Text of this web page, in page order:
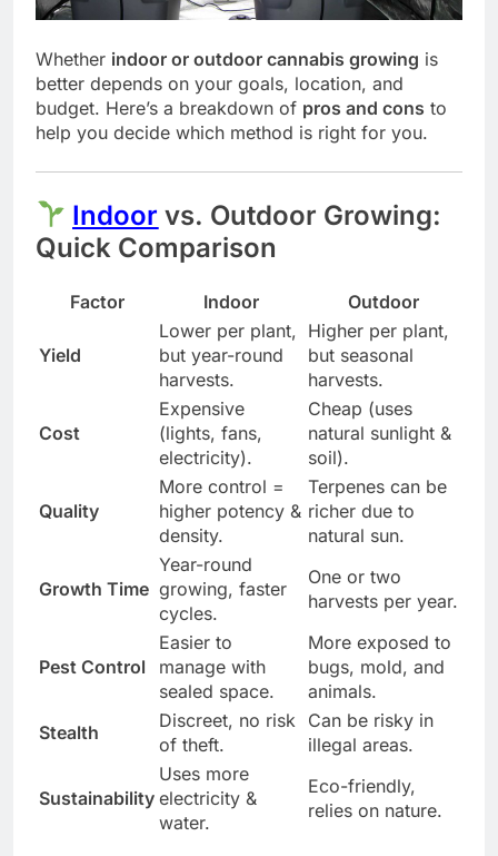
Whether indoor or outdoor cannabis growing is
better depends on your goals, location, and
budget. Here’s a breakdown of pros and cons to
help you decide which method is right for you.
Indoor vs. Outdoor Growing:
Quick Comparison
Factor Indoor Outdoor
Yield
Lower per plant,
but year-round
harvests.
Higher per plant,
but seasonal
harvests.
Cost
Expensive
(lights, fans,
electricity).
Cheap (uses
natural sunlight &
soil).
Quality
More control =
higher potency &
density.
Terpenes can be
richer due to
natural sun.
Growth Time
Year-round
growing, faster
cycles.
One or two
harvests per year.
Pest Control
Easier to
manage with
sealed space.
More exposed to
bugs, mold, and
animals.
Stealth
Discreet, no risk
of theft.
Can be risky in
illegal areas.
Sustainability
Uses more
electricity &
water.
Eco-friendly,
relies on nature.